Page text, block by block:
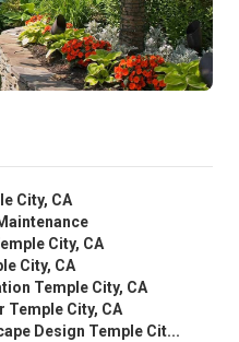
City, CA
City, CA
City, CA
Temple City, CA
Temple City, CA
Design Temple Cit...